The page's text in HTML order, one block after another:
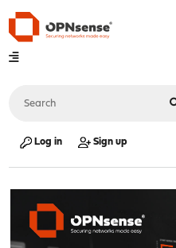
Log in Sign up